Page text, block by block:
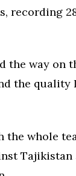
recording
the way on
the quality
the whole
Tajikistan